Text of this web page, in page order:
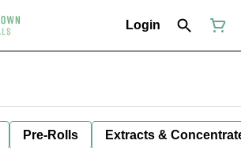
Login
Pre-Rolls Extracts &